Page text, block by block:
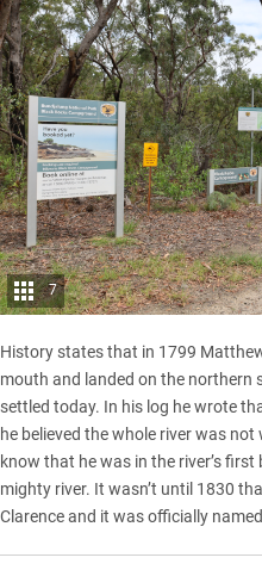
7
History states that in 1799
mouth and landed on the northern
settled today. In his log he wrote
he believed the whole river was
know that he was in the river’s
mighty river. It wasn’t until 1830
Clarence and it was officially